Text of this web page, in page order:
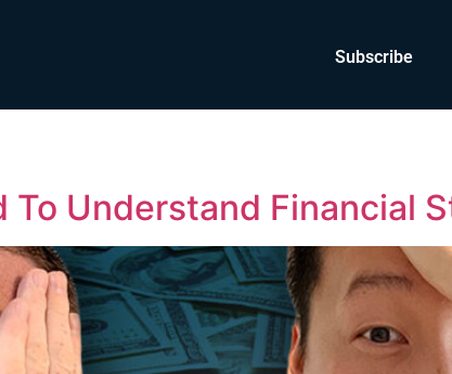
Subscribe
To Understand Financial